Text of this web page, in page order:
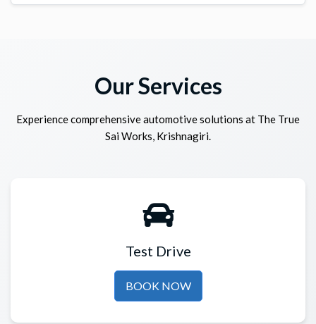
Our Services
Experience comprehensive automotive solutions at The True
Sai Works, Krishnagiri.
Test Drive
BOOK NOW